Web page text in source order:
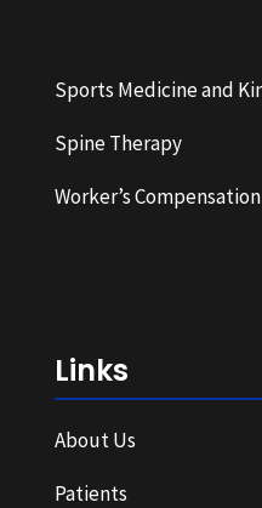
Sports Medicine and
Spine Therapy
Worker’s Compensation
Links
About Us
Patients